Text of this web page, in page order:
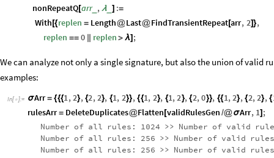
nonRepeatQ [arr_ , λ_ ] :=
With [{replen = Length@Last@FindTransientRepeat[arr, 2]},
replen == 0 replen > λ] ;
We can analyze not only a single signature, but also the union of valid
examples:
In[ ]:= σArr = {{{1,2}, {2,2}, {1, 2}}, {{1, 2}, {1,2}, {2,0}}, {{1,2}, {2,2}, {
rulesArr = DeleteDuplicates@Flatten [validRulesGen /@σArr, 1] ;
Number of all rules: 1024 >> Number of valid
Number of all rules: 256 >> Number of valid
Number of all rules: 256 >> Number of valid